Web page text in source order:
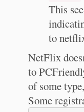
This
to
NetFlix
to
of some
Some